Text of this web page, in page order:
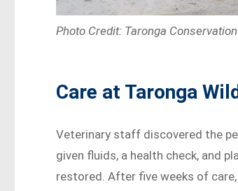
Photo Credit: Taronga
Care at Taronga
Veterinary staff discovered the
given fluids, a health check, and
restored. After five weeks of